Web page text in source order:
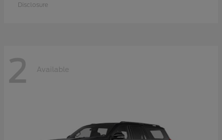
Disclosure
2 Available